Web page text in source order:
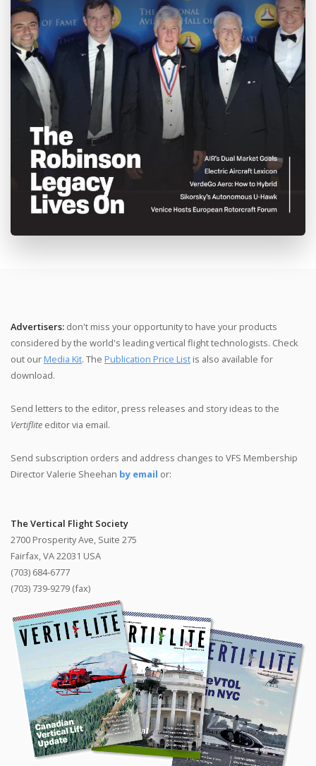
Advertisers: don't miss your opportunity to have your products
considered by the world's leading vertical flight technologists. Check
out our Media Kit. The Publication Price List is also available for
download.
Send letters to the editor, press releases and story ideas to the
Vertiflite editorvia email.
Send subscription orders and address changes to VFS Membership
Director Valerie Sheehan by email or:
The Vertical Flight Society
2700 Prosperity Ave, Suite 275
Fairfax, VA 22031 USA
(703) 684-6777
(703) 739-9279 (fax)